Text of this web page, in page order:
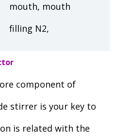
mouth, mouth
filling N2,
component of
stirrer is your key to
is related with the